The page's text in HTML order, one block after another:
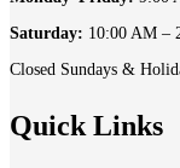
Saturday: 10:00 AM –
Closed Sundays &
Quick Links